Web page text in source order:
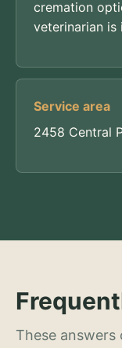
cremation
veterinarian is
Service area
2458 Central
These